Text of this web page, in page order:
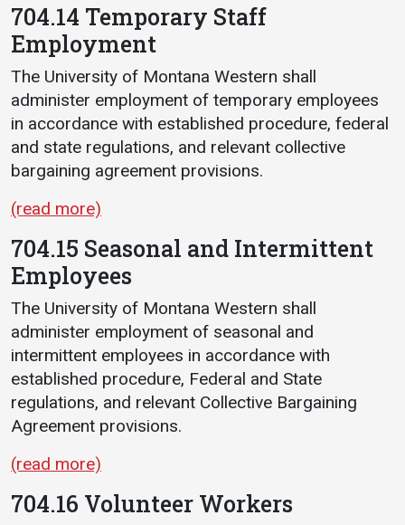
704.14 Temporary Staff
Employment
The University of Montana Western shall
administer employment of temporary employees
in accordance with established procedure, federal
and state regulations, and relevant collective
bargaining agreement provisions.
(read more)
704.15 Seasonal and Intermittent
Employees
The University of Montana Western shall
administer employment of seasonal and
intermittent employees in accordance with
established procedure, Federal and State
regulations, and relevant Collective Bargaining
Agreement provisions.
(read more)
704.16 Volunteer Workers